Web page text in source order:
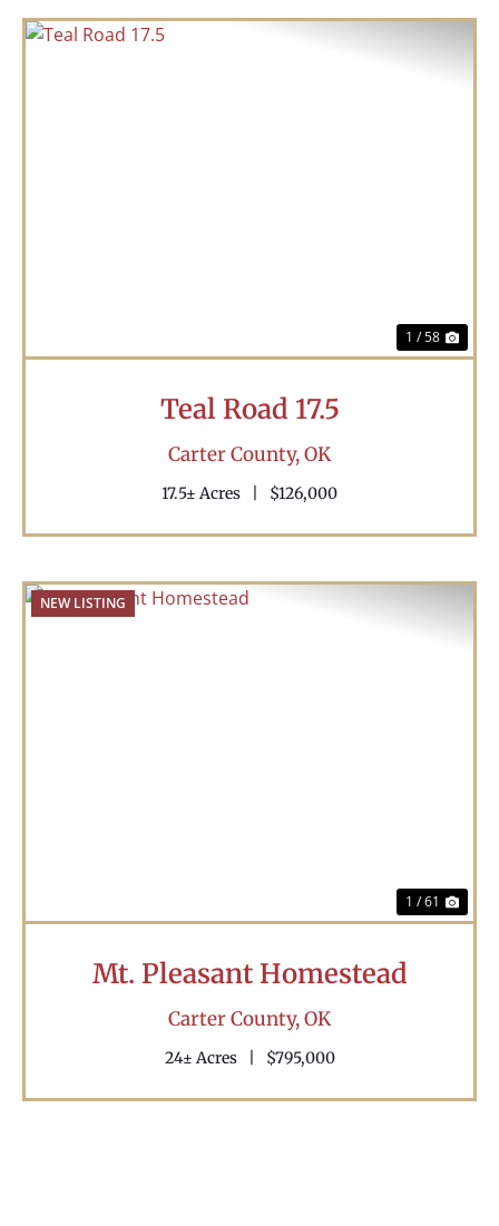
1 / 58
Teal Road 17.5
Carter County,OK
17.5± Acres $126,000
NEW LISTING
1 / 61
Mt. Pleasant Homestead
Carter County,OK
24± Acres $795,000